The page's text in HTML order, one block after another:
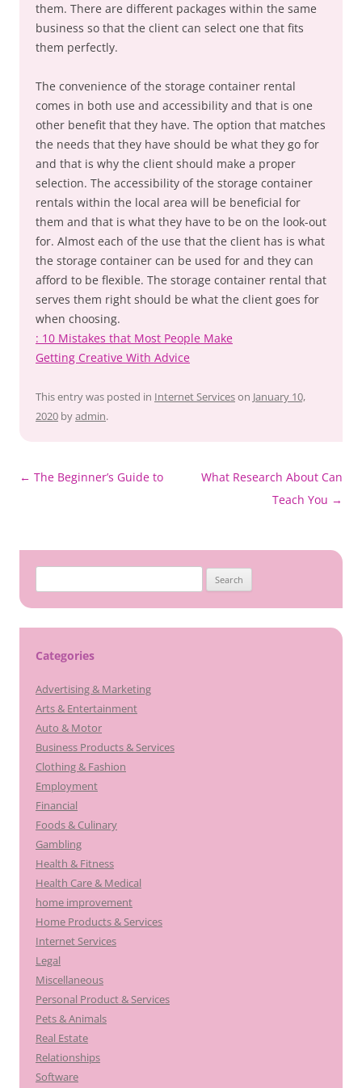
them. There are different packages within the same
business so that the client can select one that fits
them perfectly.
The convenience of the storage container rental
comes in both use and accessibility and that is one
other benefit that they have. The option that matches
the needs that they have should be what they go for
and that is why the client should make a proper
selection. The accessibility of the storage container
rentals within the local area will be beneficial for
them and that is what they have to be on the look-out
for. Almost each of the use that the client has is what
the storage container can be used for and they can
afford to be flexible. The storage container rental that
serves them right should be what the client goes for
when choosing.
: 10 Mistakes that Most People Make
Getting Creative With Advice
This entry was posted in Internet Serviceson January 10,
2020 byadmin.
Post
← The Beginner’s Guide to
What Research About Can
Teach You →
for:
Categories
Advertising & Marketing
Arts & Entertainment
Auto & Motor
Business Products & Services
Clothing & Fashion
Employment
Financial
Foods & Culinary
Gambling
Health & Fitness
Health Care & Medical
home improvement
Home Products & Services
Internet Services
Legal
Miscellaneous
Personal Product & Services
Pets & Animals
Real Estate
Relationships
Software